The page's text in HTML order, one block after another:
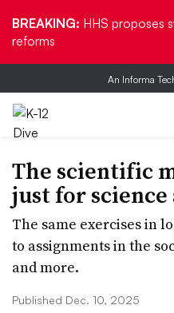
BREAKING: HHS proposes
reforms
An Informa
The scientific
just for
The same exercises in
to assignments in the
and more.
Published Dec. 10, 2025